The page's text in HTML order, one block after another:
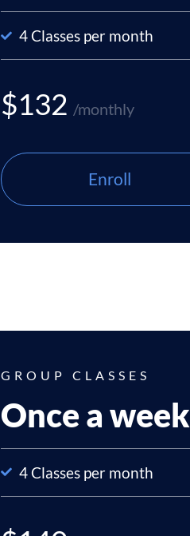
4 Classes per month
$132 /monthly
Enroll
GROUP CLASSES
Once a week
4 Classes per month